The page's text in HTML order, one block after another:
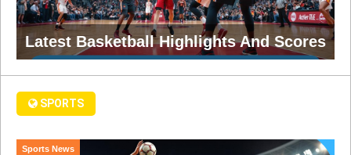
Latest Basketball Highlights And Scores
SPORTS
Sports News